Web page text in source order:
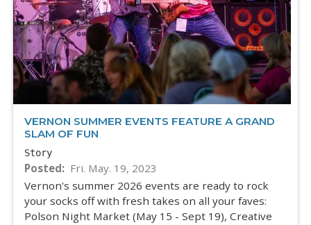
VERNON SUMMER EVENTS FEATURE A GRAND
SLAM OF FUN
Story
Posted
Fri. May. 19, 2023
Vernon's summer 2026 events are ready to rock
your socks off with fresh takes on all your faves:
Polson Night Market (May 15 - Sept 19), Creative